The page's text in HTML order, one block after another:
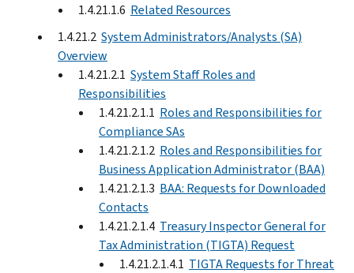
1.4.21.1.6 Related Resources
1.4.21.2 System Administrators/Analysts (SA)
Overview
1.4.21.2.1 System Staff Roles and
Responsibilities
1.4.21.2.1.1 Roles and Responsibilities for
Compliance SAs
1.4.21.2.1.2 Roles and Responsibilities for
Business Application Administrator (BAA)
1.4.21.2.1.3 BAA: Requests for Downloaded
Contacts
1.4.21.2.1.4 Treasury Inspector General for
Tax Administration (TIGTA) Request
1.4.21.2.1.4.1 TIGTA Requests for Threat